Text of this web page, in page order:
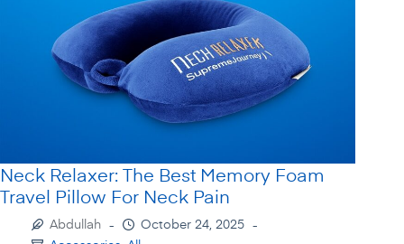
Neck Relaxer: The Best Memory Foam
Travel Pillow For Neck Pain
Abdullah
October 24, 2025